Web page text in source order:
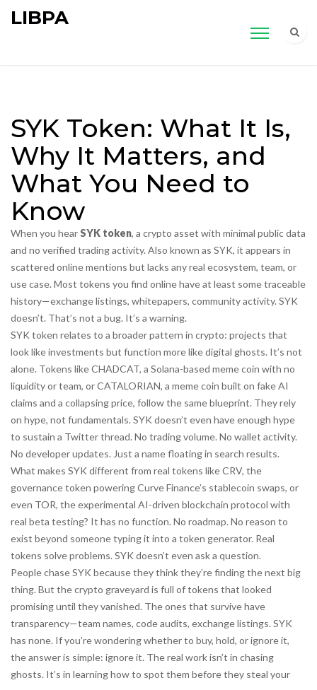
LIBPA
SYK Token: What It Is,
Why It Matters, and
What You Need to
Know
When you hearSYK token, a crypto asset with minimal public data
and no verified trading activity. Also known as SYK, it appears in
scattered online mentions but lacks any real ecosystem, team, or
use case. Most tokens you find online have at least some traceable
history—exchange listings, whitepapers, community activity. SYK
doesn’t. That’s not a bug. It’s a warning.
SYK token relates to a broader pattern in crypto: projects that
look like investments but function more like digital ghosts. It’s not
alone. Tokens likeCHADCAT, a Solana-based meme coin with no
liquidity or team, orCATALORIAN, a meme coin built on fake AI
claims and a collapsing price, follow the same blueprint. They rely
on hype, not fundamentals. SYK doesn’t even have enough hype
to sustain a Twitter thread. No trading volume. No wallet activity.
No developer updates. Just a name floating in search results.
What makes SYK different from real tokens likeCRV, the
governance token powering Curve Finance’s stablecoin swaps, or
even TOR, the experimental AI-driven blockchain protocol with
real beta testing? It has no function. No roadmap. No reason to
exist beyond someone typing it into a token generator. Real
tokens solve problems. SYK doesn’t even ask a question.
People chase SYK because they think they’re finding the next big
thing. But the crypto graveyard is full of tokens that looked
promising until they vanished. The ones that survive have
transparency—team names, code audits, exchange listings. SYK
has none. If you’re wondering whether to buy, hold, or ignore it,
the answer is simple: ignore it. The real work isn’t in chasing
ghosts. It’s in learning how to spot them before they steal your